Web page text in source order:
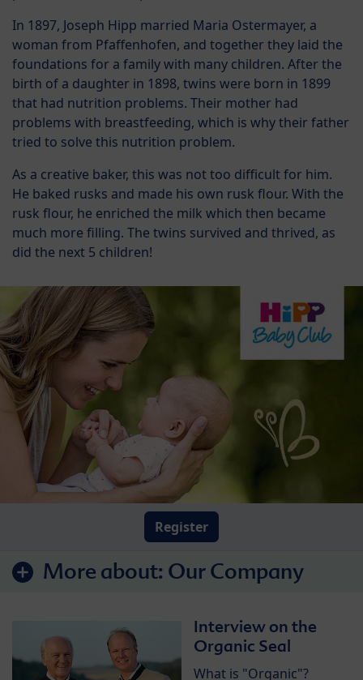
In 1897, Joseph Hipp married Maria Ostermayer, a
woman from Pfaffenhofen, and together they laid the
foundations for a family with many children. After the
birth of a daughter in 1898, twins were born in 1899
that had nutrition problems. Their mother had
problems with breastfeeding, which is why their father
tried to solve this nutrition problem.
As a creative baker, this was not too difficult for him.
He baked rusks and made his own rusk flour. With the
rusk flour, he enriched the milk which then became
much more filling. The twins survived and thrived, as
did the next 5 children!
Register
More about: Our Company
Interview on the
Organic Seal
What is "Organic"?